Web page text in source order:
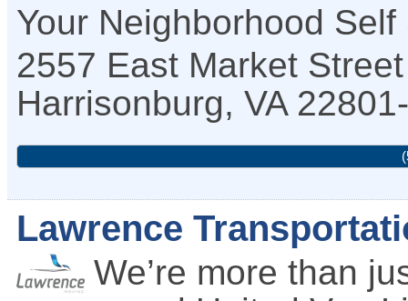
Your Neighborhood Self
2557 East Market Street
Harrisonburg, VA
Lawrence
We’re more than